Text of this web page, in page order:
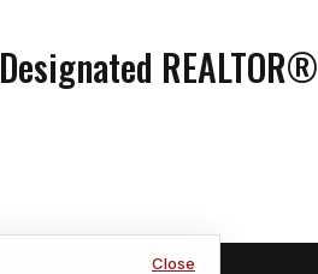
Close
Designated REALTOR®